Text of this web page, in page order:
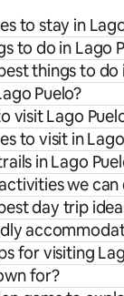
to stay in
to do in Lago
things to do
Puelo?
visit Lago
to visit in
in Lago
we can
day trip
for visiting
for?